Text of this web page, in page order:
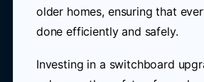
older homes, ensuring that
done efficiently and safely.
Investing in a switchboard